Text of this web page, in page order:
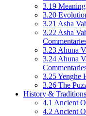
3.19
3.20
3.21 Asha
3.22 Asha
3.23 Ahuna
3.24 Ahuna
3.25 Yenghe
3.26 The
History & Traditions
4.1 Ancient
4.2 Ancient